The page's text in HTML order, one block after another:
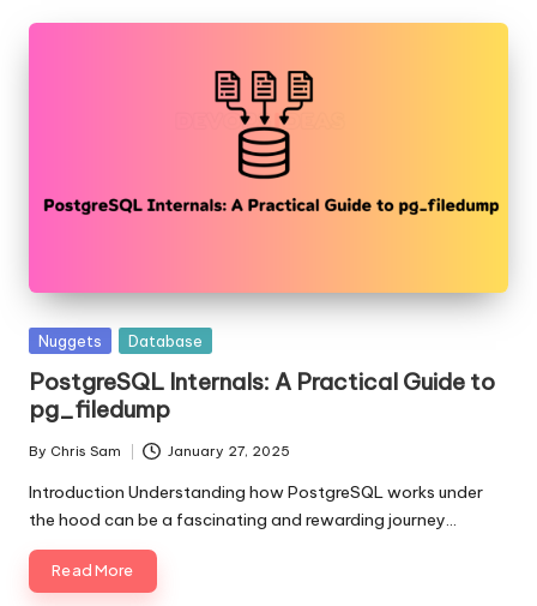
Posted
Nuggets Database
PostgreSQL Internals: A Practical Guide to
pg_filedump
Posted
by
By Chris Sam January 27, 2025
Introduction Understanding how PostgreSQL works under
the hood can be a fascinating and rewarding journey…
Read More